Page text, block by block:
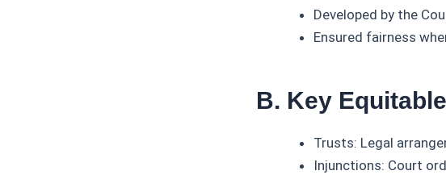
Developed by the
Ensured fairness
B. Key
Trusts: Legal
Injunctions: Court